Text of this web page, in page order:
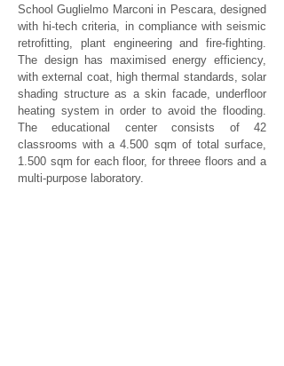
School Guglielmo Marconi in Pescara, designed
with hi-tech criteria, in compliance with seismic
retrofitting, plant engineering and fire-fighting.
The design has maximised energy efficiency,
with external coat, high thermal standards, solar
shading structure as a skin facade, underfloor
heating system in order to avoid the flooding.
The educational center consists of 42
classrooms with a 4.500 sqm of total surface,
1.500 sqm for each floor, for threee floors and a
multi-purpose laboratory.